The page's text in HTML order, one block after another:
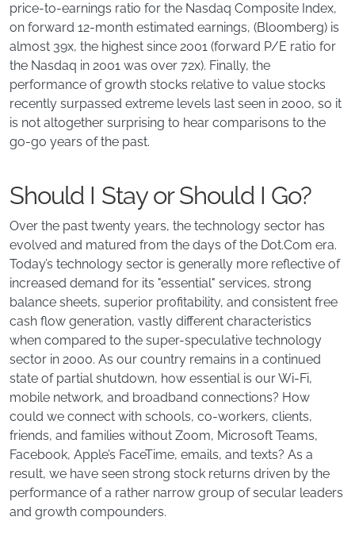
price-to-earnings ratio for the Nasdaq Composite Index,
on forward 12-month estimated earnings, (Bloomberg) is
almost 39x, the highest since 2001 (forward P/E ratio for
the Nasdaq in 2001 was over 72x). Finally, the
performance of growth stocks relative to value stocks
recently surpassed extreme levels last seen in 2000, so it
is not altogether surprising to hear comparisons to the
go-go years of the past.
Should I Stay or Should I Go?
Over the past twenty years, the technology sector has
evolved and matured from the days of the Dot.Com era.
Today’s technology sector is generally more reflective of
increased demand for its "essential" services, strong
balance sheets, superior profitability, and consistent free
cash flow generation, vastly different characteristics
when compared to the super-speculative technology
sector in 2000. As our country remains in a continued
state of partial shutdown, how essential is our Wi-Fi,
mobile network, and broadband connections? How
could we connect with schools, co-workers, clients,
friends, and families without Zoom, Microsoft Teams,
Facebook, Apple’s FaceTime, emails, and texts? As a
result, we have seen strong stock returns driven by the
performance of a rather narrow group of secular leaders
and growth compounders.